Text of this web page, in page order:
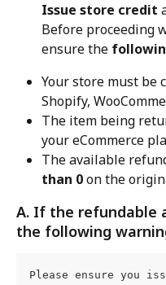
Issue store credit
Before proceeding
ensure the
Your store must be
Shopify,
The item being
your eCommerce
The available
than 0 on the
A. If the refundable
the following
Please ensure you